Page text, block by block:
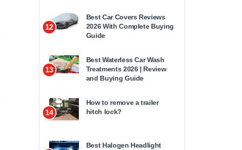
12
Best Car Covers Reviews
2026 With Complete Buying
Guide
13
Best Waterless Car Wash
Treatments 2026 | Review
and Buying Guide
14
How to remove a trailer
hitch lock?
Best Halogen Headlight